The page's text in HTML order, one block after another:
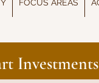
FOCUS AREAS